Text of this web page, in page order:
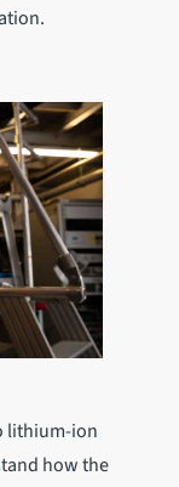
lithium-ion
how the